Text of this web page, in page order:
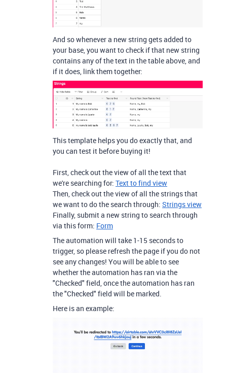
And so whenever a new string gets added to
your base, you want to check if that new string
contains any of the text in the table above, and
if it does, link them together:
This template helps you do exactly that, and
you can test it before buying it!
First, check out the view of all the text that
we're searching for: Text to find view
Then, check out the view of all the strings that
we want to do the search through: Strings view
Finally, submit a new string to search through
via this form: Form
The automation will take 1-15 seconds to
trigger, so please refresh the page if you do not
see any changes! You will be able to see
whether the automation has ran via the
"Checked" field, once the automation has ran
the "Checked" field will be marked.
Here is an example: